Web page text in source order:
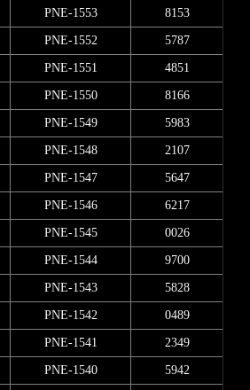
PNE-1553 8153
PNE-1552 5787
PNE-1551 4851
PNE-1550 8166
PNE-1549 5983
PNE-1548 2107
PNE-1547 5647
PNE-1546 6217
PNE-1545 0026
PNE-1544 9700
PNE-1543 5828
PNE-1542 0489
PNE-1541 2349
PNE-1540 5942